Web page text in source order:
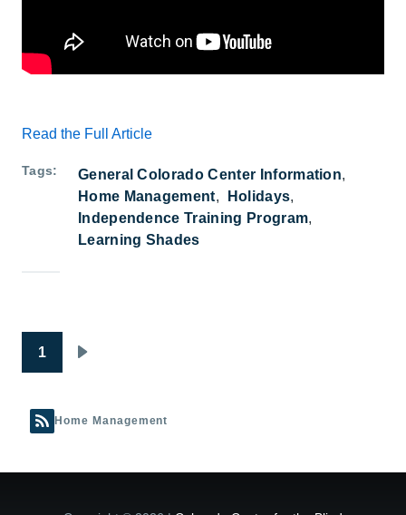
Read the Full Article
Tags
General Colorado Center Information
Home Management
Holidays
Independence Training Program
Learning Shades
1
Home Management